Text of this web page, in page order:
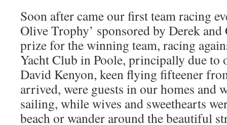
Soon after came our first team racing
Olive Trophy’ sponsored by Derek and
prize for the winning team, racing
Yacht Club in Poole, principally due
David Kenyon, keen flying fifteener
arrived, were guests in our homes and
sailing, while wives and sweethearts
beach or wander around the beautiful